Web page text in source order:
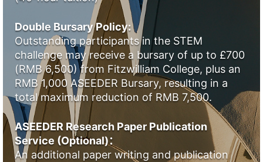
Double Bursary Policy:
Outstanding participants in the STEM
challenge may receive a bursary of up to £700
(RMB 6,500) from Fitzwilliam College, plus an
RMB 1,000 ASEEDER Bursary, resulting in a
total maximum reduction of RMB 7,500.
ASEEDER Research Paper Publication
Service (Optional)：
An additional paper writing and publication